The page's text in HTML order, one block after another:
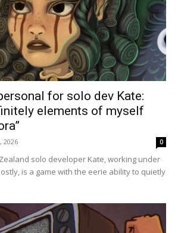
for solo dev Kate:
elements of myself
2026 0
solo developer Kate, working under
is a game with the eerie ability to quietly